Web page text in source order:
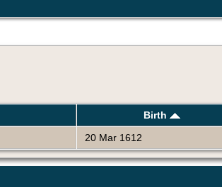
Birth
20 Mar 1612